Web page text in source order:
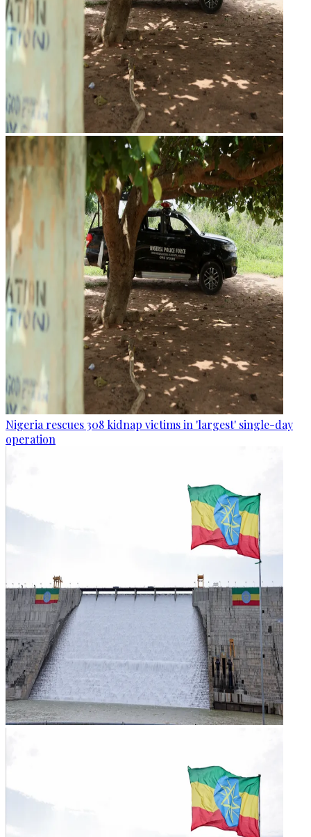
Nigeria rescues 308 kidnap victims in 'largest' single-day
operation